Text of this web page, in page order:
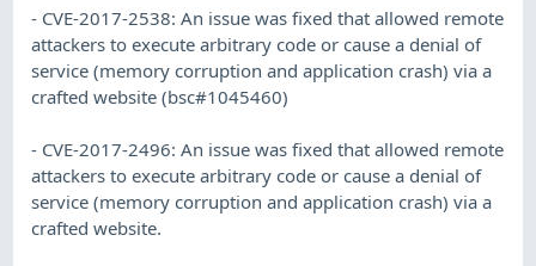
- CVE-2017-2538: An issue was fixed that allowed remote
attackers to execute arbitrary code or cause a denial of
service (memory corruption and application crash) via a
crafted website (bsc#1045460)
- CVE-2017-2496: An issue was fixed that allowed remote
attackers to execute arbitrary code or cause a denial of
service (memory corruption and application crash) via a
crafted website.